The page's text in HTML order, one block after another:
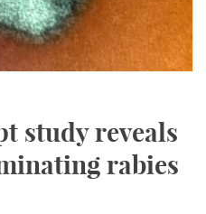
study reveals
rabies